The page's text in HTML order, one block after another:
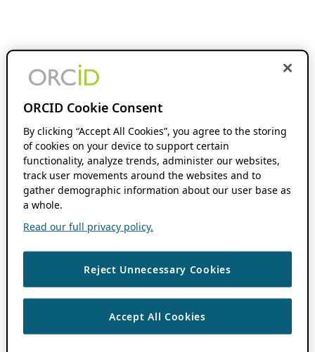
ORCID Cookie Consent
By clicking “Accept All Cookies”, you agree to the storing
of cookies on your device to support certain
functionality, analyze trends, administer our websites,
track user movements around the websites and to
gather demographic information about our user base as
a whole.
Read our full privacy policy.
Reject Unnecessary Cookies
Accept All Cookies